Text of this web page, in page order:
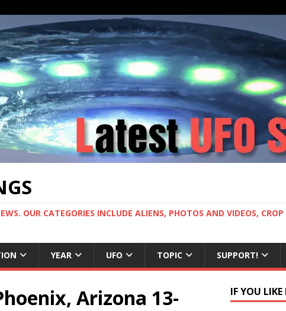
OUR CATEGORIES INCLUDE ALIENS, PHOTOS AND VIDEOS, CROP
YEAR UFO TOPIC SUPPORT!
Arizona 13-
IF YOU